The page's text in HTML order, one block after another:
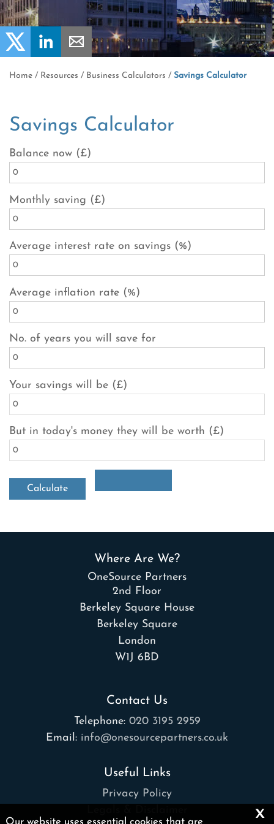
Home / Resources / Business Calculators / Savings Calculator
Savings Calculator
Balance now (£)
Monthly saving (£)
Average interest rate on savings (%)
Average inflation rate (%)
No. of years you will save for
Your savings will be (£)
But in today's money they will be worth (£)
Where Are We?
OneSource Partners
2nd Floor
Berkeley Square House
Berkeley Square
London
W1J 6BD
Contact Us
Telephone: 020 3195 2959
Email: info@onesourcepartners.co.uk
Useful Links
Privacy Policy
Our website uses essential cookies that are x